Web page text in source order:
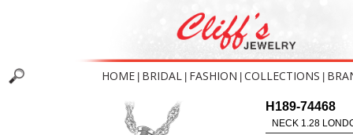
HOME BRIDAL FASHION COLLECTIONS
H189-74468
NECK 1.28